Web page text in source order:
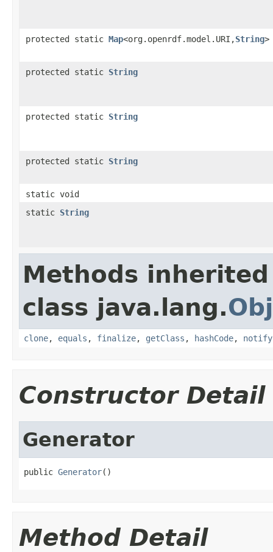
protected static Map<org.openrdf.model.URI,String>
protected static String
protected static String
protected static String
static void
static String
Methods
class java.lang.
clone, equals , finalize, getClass , hashCode, notify
Constructor Detail
Generator
public Generator()
Method Detail